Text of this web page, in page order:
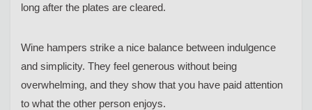
long after the plates are cleared.
Wine hampers strike a nice balance between indulgence
and simplicity. They feel generous without being
overwhelming, and they show that you have paid attention
to what the other person enjoys.